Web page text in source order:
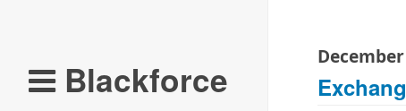
Blackforce